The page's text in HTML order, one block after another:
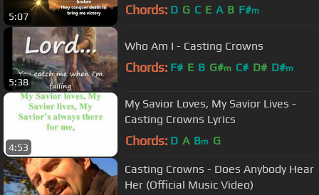
5:07 Chords: D G C E A B F#m
5:38
Who Am I - Casting Crowns
Chords: F# E B G#m C# D# D#m
4:53
My Savior Loves, My Savior Lives -
Casting Crowns Lyrics
Chords: D A Bm G
Casting Crowns - Does Anybody Hear
Her (Official Music Video)